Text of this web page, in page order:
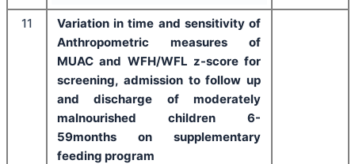
11
Variation in time and sensitivity of
Anthropometric measures of
MUAC and WFH/WFL z-score for
screening, admission to follow up
and discharge of moderately
malnourished children 6-
59months on supplementary
feeding program